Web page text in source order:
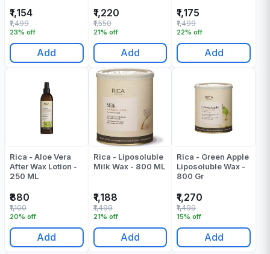
₹1,154
23% off
₹1,499
Add
₹1,220
21% off
₹1,550
Add
₹1,175
22% off
₹1,499
Add
Rica - Aloe Vera
After Wax Lotion -
250 ML
₹880
20% off
₹1,100
Add
Rica - Liposoluble
Milk Wax - 800 ML
₹1,188
21% off
₹1,499
Add
Rica - Green Apple
Liposoluble Wax -
800 Gr
₹1,270
15% off
₹1,499
Add